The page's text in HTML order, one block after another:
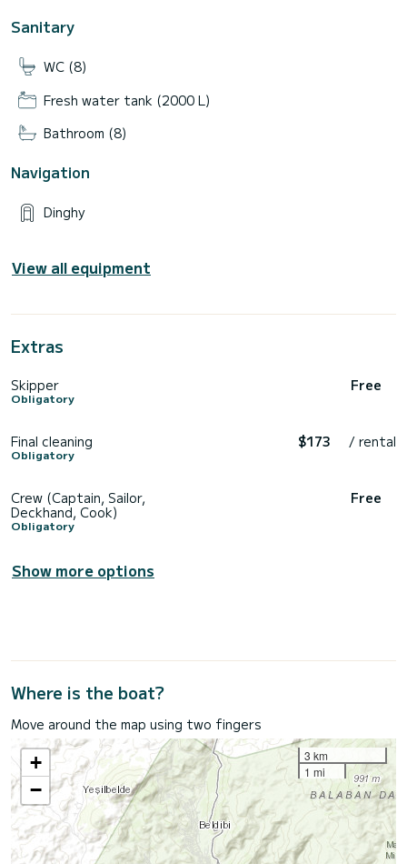
Sanitary
WC (8)
Fresh water tank (2000 L)
Bathroom (8)
Navigation
Dinghy
View all equipment
Extras
Skipper
Obligatory
Free
Final cleaning
Obligatory
$173 / rental
Crew (Captain, Sailor,
Deckhand, Cook)
Obligatory
Free
Show more options
Where is the boat?
Move around the map using two fingers
+
−
3 km
1 mi